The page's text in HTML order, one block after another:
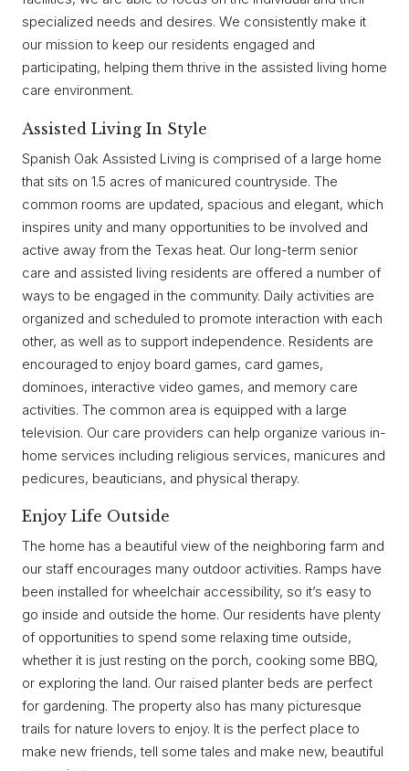
specialized needs and desires. We consistently make it
our mission to keep our residents engaged and
participating, helping them thrive in the assisted living home
care environment.
Assisted Living In Style
Spanish Oak Assisted Living is comprised of a large home
that sits on 1.5 acres of manicured countryside. The
common rooms are updated, spacious and elegant, which
inspires unity and many opportunities to be involved and
active away from the Texas heat. Our long-term senior
care and assisted living residents are offered a number of
ways to be engaged in the community. Daily activities are
organized and scheduled to promote interaction with each
other, as well as to support independence. Residents are
encouraged to enjoy board games, card games,
dominoes, interactive video games, and memory care
activities. The common area is equipped with a large
television. Our care providers can help organize various in-
home services including religious services, manicures and
pedicures, beauticians, and physical therapy.
Enjoy Life Outside
The home has a beautiful view of the neighboring farm and
our staff encourages many outdoor activities. Ramps have
been installed for wheelchair accessibility, so it’s easy to
go inside and outside the home. Our residents have plenty
of opportunities to spend some relaxing time outside,
whether it is just resting on the porch, cooking some BBQ,
or exploring the land. Our raised planter beds are perfect
for gardening. The property also has many picturesque
trails for nature lovers to enjoy. It is the perfect place to
make new friends, tell some tales and make new, beautiful